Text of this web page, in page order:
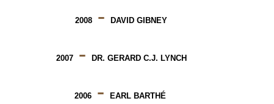
2008 -DAVID GIBNEY
2007- DR. GERARD C.J. LYNCH
2006- EARL BARTHÉ